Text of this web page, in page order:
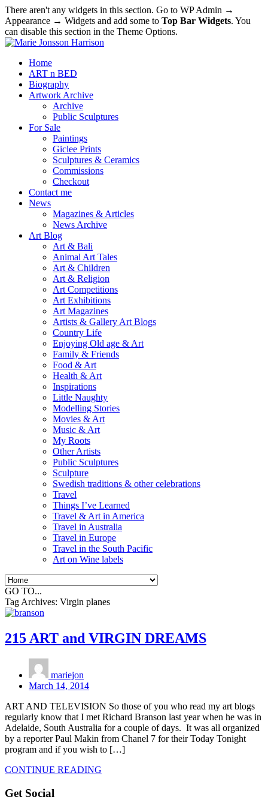
There aren't any widgets in this section. Go to WP Admin →
Appearance → Widgets and add some to Top Bar Widgets. You
can disable this section in the Theme Options.
Home
ART n BED
Biography
Artwork Archive
Archive
Public Sculptures
For Sale
Paintings
Giclee Prints
Sculptures & Ceramics
Commissions
Checkout
Contact me
News
Magazines & Articles
News Archive
Art Blog
Art & Bali
Animal Art Tales
Art & Children
Art & Religion
Art Competitions
Art Exhibitions
Art Magazines
Artists & Gallery Art Blogs
Country Life
Enjoying Old age & Art
Family & Friends
Food & Art
Health & Art
Inspirations
Little Naughty
Modelling Stories
Movies & Art
Music & Art
My Roots
Other Artists
Public Sculptures
Sculpture
Swedish traditions & other celebrations
Travel
Things I’ve Learned
Travel & Art in America
Travel in Australia
Travel in Europe
Travel in the South Pacific
Art on Wine labels
GO TO...
Tag Archives: Virgin planes
215 ART and VIRGIN DREAMS
mariejon
March 14, 2014
ART AND TELEVISION So those of you who read my art blogs
regularly know that I met Richard Branson last year when he was in
Adelaide, South Australia for a couple of days. It was all organized
by a reporter Paul Makin from Chanel 7 for their Today Tonight
program and if you wish to […]
CONTINUE READING
Get Social